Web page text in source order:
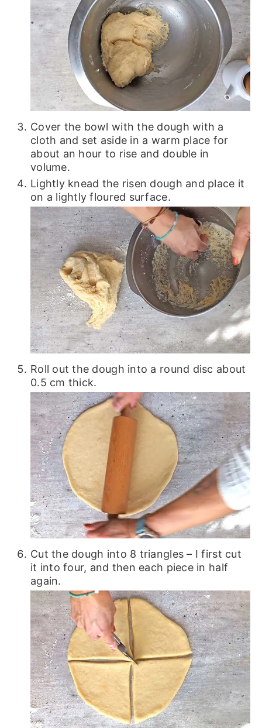
Cover the bowl with the dough with a
cloth and set aside in a warm place for
about an hour to rise and double in
volume.
Lightly knead the risen dough and place it
on a lightly floured surface.
Roll out the dough into a round disc about
0.5 cm thick.
Cut the dough into 8 triangles – I first cut
it into four, and then each piece in half
again.